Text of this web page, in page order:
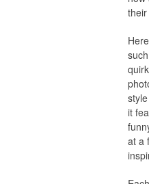
it
at a